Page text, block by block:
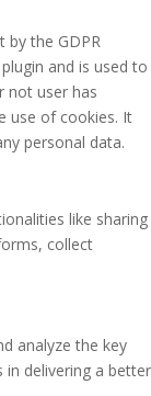
by the GDPR
and is used to
not user has
use of cookies. It
personal data.
like sharing
collect
analyze the key
delivering a better